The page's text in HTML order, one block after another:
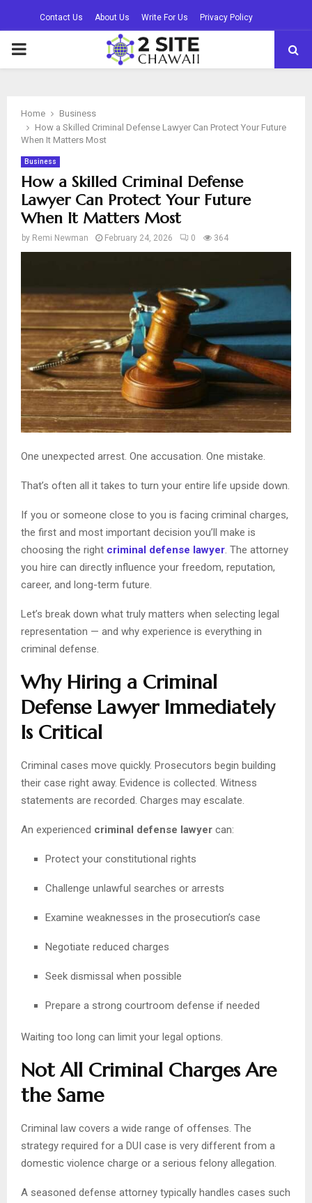
Contact Us About Us Write For Us Privacy Policy
PRIMARY
Home
Business
How a Skilled Criminal Defense Lawyer Can Protect Your Future
When It Matters Most
Business
How a Skilled Criminal Defense
Lawyer Can Protect Your Future
When It Matters Most
by Remi Newman February 24, 2026 0 364
One unexpected arrest. One accusation. One mistake.
That’s often all it takes to turn your entire life upside down.
If you or someone close to you is facing criminal charges,
the first and most important decision you’ll make is
choosing the right criminal defense lawyer. The attorney
you hire can directly influence your freedom, reputation,
career, and long-term future.
Let’s break down what truly matters when selecting legal
representation — and why experience is everything in
criminal defense.
Why Hiring a Criminal
Defense Lawyer Immediately
Is Critical
Criminal cases move quickly. Prosecutors begin building
their case right away. Evidence is collected. Witness
statements are recorded. Charges may escalate.
An experienced criminal defense lawyer can:
Protect your constitutional rights
Challenge unlawful searches or arrests
Examine weaknesses in the prosecution’s case
Negotiate reduced charges
Seek dismissal when possible
Prepare a strong courtroom defense if needed
Waiting too long can limit your legal options.
Not All Criminal Charges Are
the Same
Criminal law covers a wide range of offenses. The
strategy required for a DUI case is very different from a
domestic violence charge or a serious felony allegation.
A seasoned defense attorney typically handles cases such